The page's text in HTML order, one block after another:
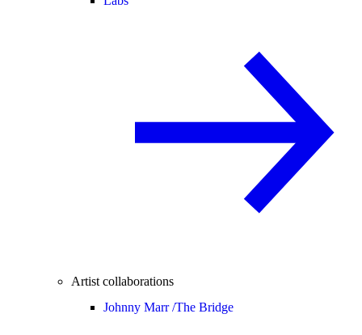
Artist collaborations
Johnny Marr /The Bridge